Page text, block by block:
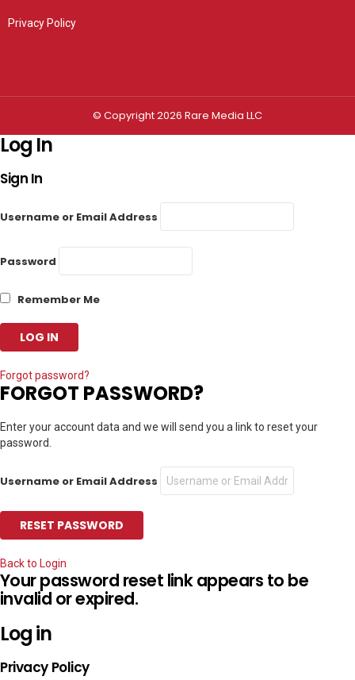
Privacy Policy
© Copyright 2026 Rare Media LLC
Log In
Sign In
Username or Email Address
Password
Remember Me
Forgot password?
FORGOT PASSWORD?
Enter your account data and we will send you a link to reset your
password.
Username or Email Address
Back to Login
Your password reset link appears to be
invalid or expired.
Log in
Privacy Policy